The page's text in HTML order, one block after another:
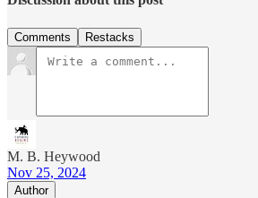
Comments Restacks
M. B. Heywood
Nov 25, 2024
Author